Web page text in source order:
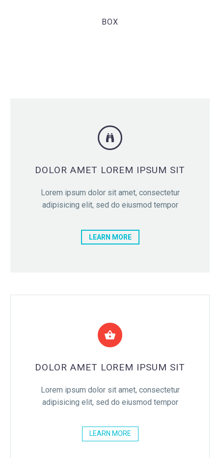
BOX

DOLOR AMET LOREM IPSUM SIT
Lorem ipsum dolor sit amet, consectetur
adipisicing elit, sed do eiusmod tempor
LEARN MORE

DOLOR AMET LOREM IPSUM SIT
Lorem ipsum dolor sit amet, consectetur
adipisicing elit, sed do eiusmod tempor
LEARN MORE